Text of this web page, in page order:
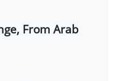
From Arab